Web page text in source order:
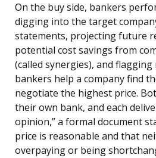
On the buy side, bankers
digging into the target
statements, projecting future
potential cost savings from
(called synergies), and flagging
bankers help a company find
negotiate the highest price.
their own bank, and each
opinion,” a formal document
price is reasonable and that
overpaying or being